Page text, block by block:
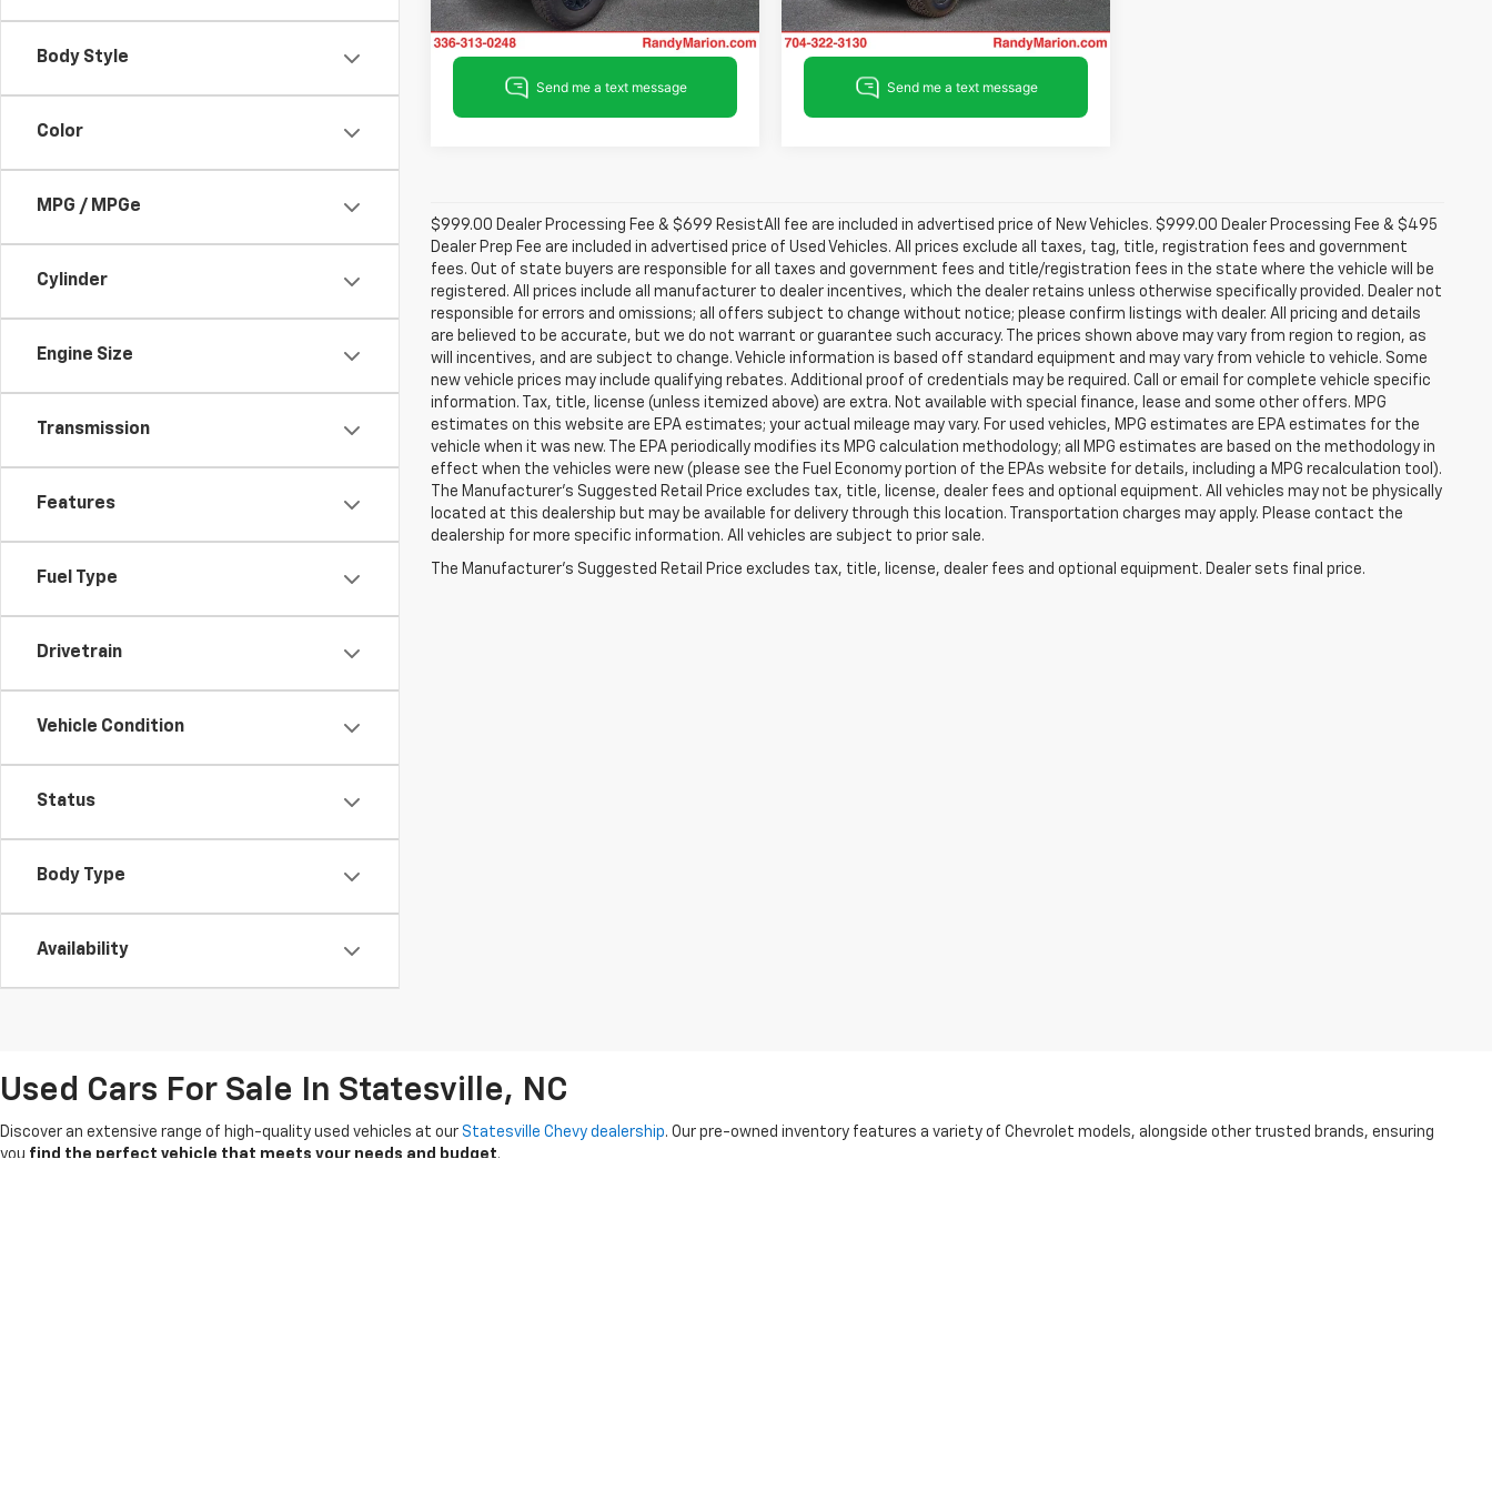
Body Style
Color
MPG / MPGe
Cylinder
Engine Size
Transmission
Features
Fuel Type
Drivetrain
Vehicle Condition
Status
Body Type
Availability
Available 56,002 mi Ext. Int. 29,598 mi Ext. Int.
$999.00 Dealer Processing Fee & $699 ResistAll fee are included in advertised price of New Vehicles. $999.00 Dealer Processing Fee & $495
Dealer Prep Fee are included in advertised price of Used Vehicles. All prices exclude all taxes, tag, title, registration fees and government
fees. Out of state buyers are responsible for all taxes and government fees and title/registration fees in the state where the vehicle will be
registered. All prices include all manufacturer to dealer incentives, which the dealer retains unless otherwise specifically provided. Dealer not
responsible for errors and omissions; all offers subject to change without notice; please confirm listings with dealer. All pricing and details
are believed to be accurate, but we do not warrant or guarantee such accuracy. The prices shown above may vary from region to region, as
will incentives, and are subject to change. Vehicle information is based off standard equipment and may vary from vehicle to vehicle. Some
new vehicle prices may include qualifying rebates. Additional proof of credentials may be required. Call or email for complete vehicle specific
information. Tax, title, license (unless itemized above) are extra. Not available with special finance, lease and some other offers. MPG
estimates on this website are EPA estimates; your actual mileage may vary. For used vehicles, MPG estimates are EPA estimates for the
vehicle when it was new. The EPA periodically modifies its MPG calculation methodology; all MPG estimates are based on the methodology in
effect when the vehicles were new (please see the Fuel Economy portion of the EPAs website for details, including a MPG recalculation tool).
The Manufacturer's Suggested Retail Price excludes tax, title, license, dealer fees and optional equipment. All vehicles may not be physically
located at this dealership but may be available for delivery through this location. Transportation charges may apply. Please contact the
dealership for more specific information. All vehicles are subject to prior sale.
The Manufacturer's Suggested Retail Price excludes tax, title, license, dealer fees and optional equipment. Dealer sets final price.
Used Cars For Sale In Statesville, NC
Discover an extensive range of high-quality used vehicles at our Statesville Chevy dealership. Our pre-owned inventory features a variety of Chevrolet models, alongside other trusted brands, ensuring
you find the perfect vehicle that meets your needs and budget.